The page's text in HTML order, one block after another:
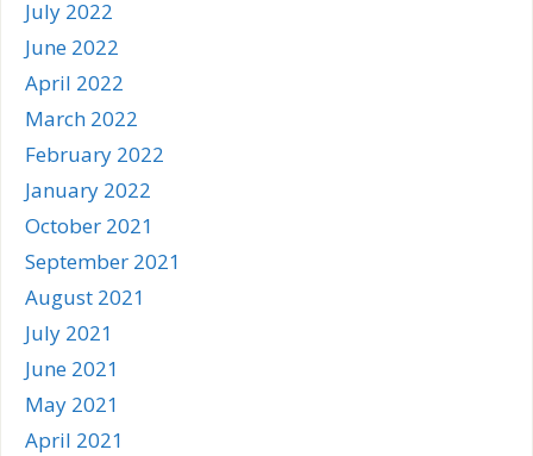
July 2022
June 2022
April 2022
March 2022
February 2022
January 2022
October 2021
September 2021
August 2021
July 2021
June 2021
May 2021
April 2021